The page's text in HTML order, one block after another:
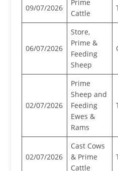
09/07/2026
Prime
Cattle
06/07/2026
Store,
Prime &
Feeding
Sheep
02/07/2026
Prime
Sheep and
Feeding
Ewes &
Rams
02/07/2026
Cast Cows
& Prime
Cattle